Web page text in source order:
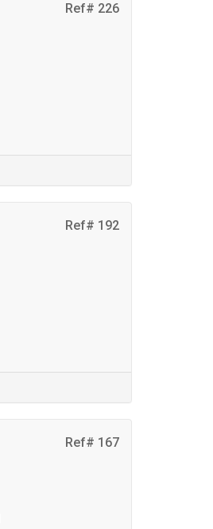
Ref# 226
Ref# 192
Ref# 167